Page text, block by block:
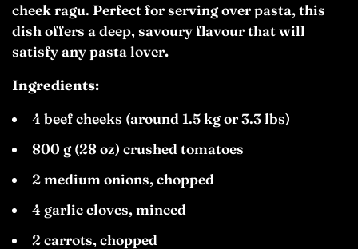
cheek ragu. Perfect for serving over pasta, this
dish offers a deep, savoury flavour that will
satisfy any pasta lover.
Ingredients:
4 beef cheeks (around 1.5 kg or 3.3 lbs)
800 g (28 oz) crushed tomatoes
2 medium onions, chopped
4 garlic cloves, minced
2 carrots, chopped